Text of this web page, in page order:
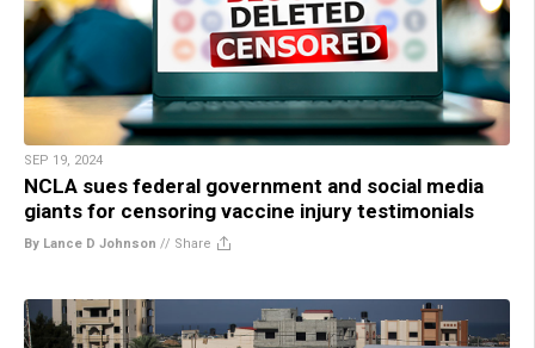
SEP 19, 2024
NCLA sues federal government and social media
giants for censoring vaccine injury testimonials
By Lance D Johnson // Share